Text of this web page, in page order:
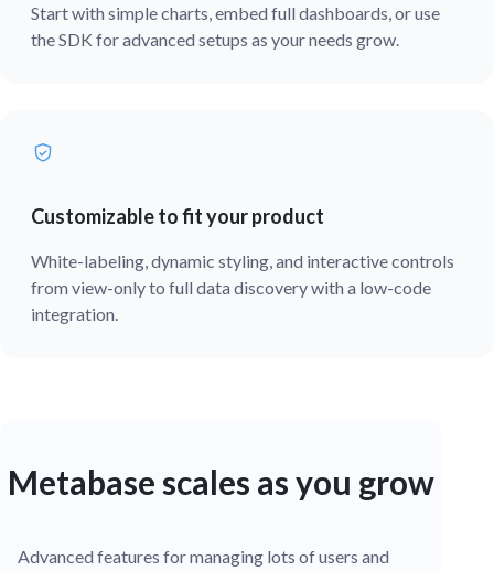
Start with simple charts, embed full dashboards, or use
the SDK for advanced setups as your needs grow.
Customizable to fit your product
White-labeling, dynamic styling, and interactive controls
from view-only to full data discovery with a low-code
integration.
Metabase scales as you grow
Advanced features for managing lots of users and